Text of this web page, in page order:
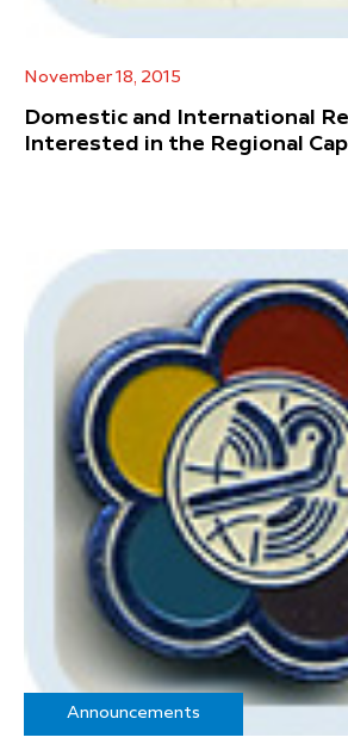
November 18, 2015
Domestic and International
Interested in the Regional
Announcements